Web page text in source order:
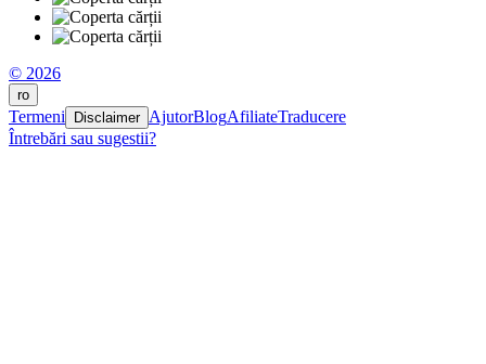
© 2026
ro
Termeni Disclaimer AjutorBlogAfiliateTraducere
Întrebări sau sugestii?